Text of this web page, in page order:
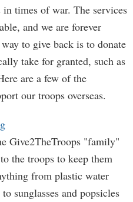
in times of war. The services
and we are forever
to give back is to donate
take for granted, such as
are a few of the
our troops overseas.
Give2TheTroops "family"
the troops to keep them
from plastic water
sunglasses and popsicles